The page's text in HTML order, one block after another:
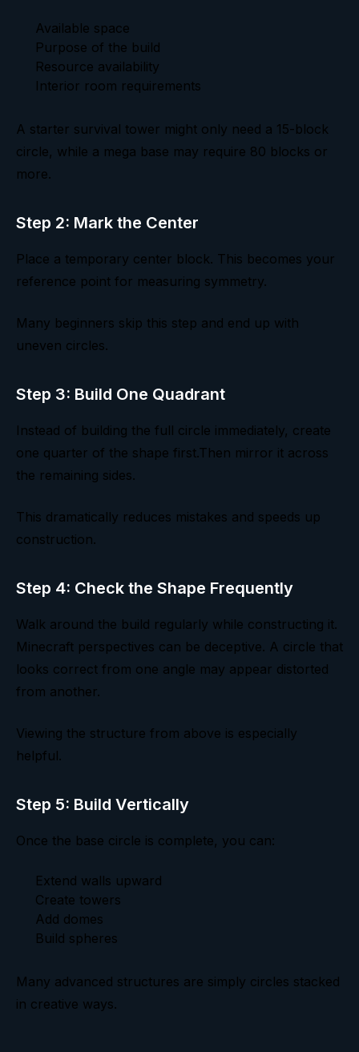
Available space
Purpose of the build
Resource availability
Interior room requirements
A starter survival tower might only need a 15-block
circle, while a mega base may require 80 blocks or
more.
Step 2: Mark the Center
Place a temporary center block. This becomes your
reference point for measuring symmetry.
Many beginners skip this step and end up with
uneven circles.
Step 3: Build One Quadrant
Instead of building the full circle immediately, create
one quarter of the shape first.Then mirror it across
the remaining sides.
This dramatically reduces mistakes and speeds up
construction.
Step 4: Check the Shape Frequently
Walk around the build regularly while constructing it.
Minecraft perspectives can be deceptive. A circle that
looks correct from one angle may appear distorted
from another.
Viewing the structure from above is especially
helpful.
Step 5: Build Vertically
Once the base circle is complete, you can:
Extend walls upward
Create towers
Add domes
Build spheres
Many advanced structures are simply circles stacked
in creative ways.